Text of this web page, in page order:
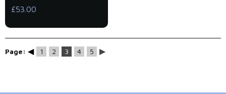
£53.00
Page: ◀ 1 2 3 4 5 ▶